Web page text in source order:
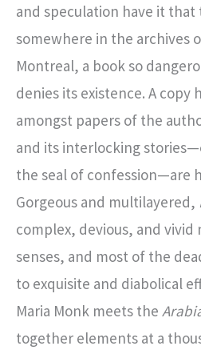
and speculation have it
somewhere in the archives
Montreal, a book so
denies its existence. A copy
amongst papers of the
and its interlocking
the seal of confession—are
Gorgeous and multilayered,
complex, devious, and
senses, and most of the
to exquisite and diabolical
Maria Monk meets the
together elements at a